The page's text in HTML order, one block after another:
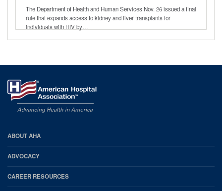
with HIV
The Department of Health and Human Services Nov. 26 issued a final
rule that expands access to kidney and liver transplants for
individuals with HIV by…
AHA
Footer
ABOUT AHA
ADVOCACY
CAREER RESOURCES